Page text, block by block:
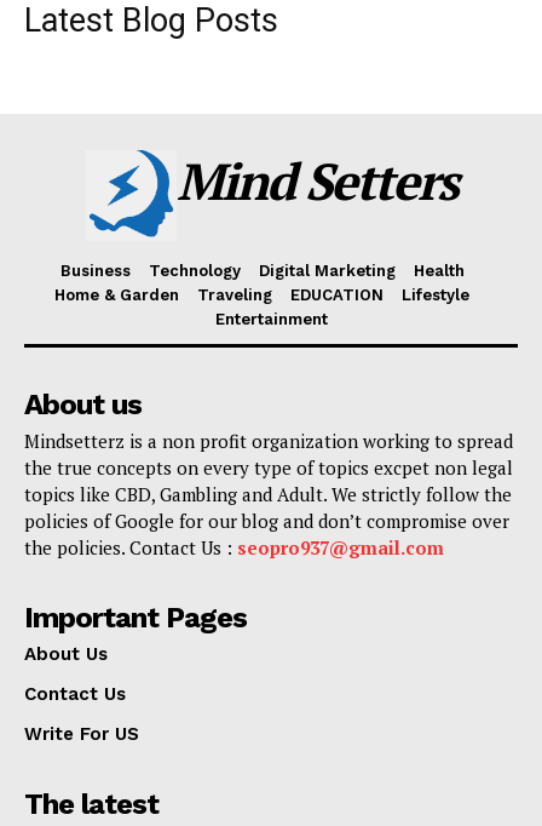
Latest Blog Posts
Mind Setters
Business Technology Digital Marketing
Health
Home & Garden
Traveling EDUCATION
Lifestyle
Entertainment
About us
Mindsetterz is a non profit organization working to spread
the true concepts on every type of topics excpet non legal
topics like CBD, Gambling and Adult. We strictly follow the
policies of Google for our blog and don’t compromise over
the policies. Contact Us : seopro937@gmail.com
Important Pages
About Us
Contact Us
Write For US
The latest